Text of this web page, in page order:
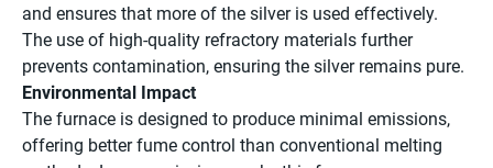
and ensures that more of the silver is used effectively.
The use of high-quality refractory materials further
prevents contamination, ensuring the silver remains pure.
Environmental Impact
The furnace is designed to produce minimal emissions,
offering better fume control than conventional melting